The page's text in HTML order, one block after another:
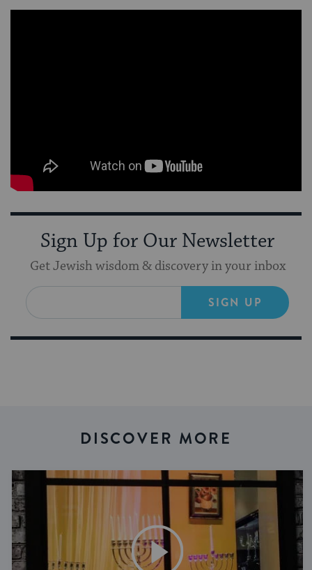
Sign Up for Our Newsletter
Get Jewish wisdom & discovery in your inbox
SIGN UP
DISCOVER MORE